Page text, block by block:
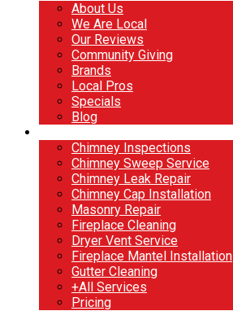
About Us
We Are Local
Our Reviews
Community Giving
Brands
Local Pros
Specials
Blog
Chimney Inspections
Chimney Sweep Service
Chimney Leak Repair
Chimney Cap Installation
Masonry Repair
Fireplace Cleaning
Dryer Vent Service
Fireplace Mantel Installation
Gutter Cleaning
+All Services
Pricing